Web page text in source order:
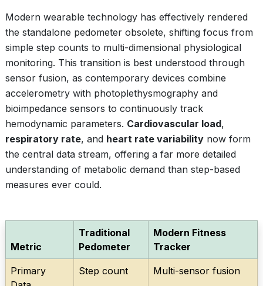
Modern wearable technology has effectively rendered
the standalone pedometer obsolete, shifting focus from
simple step counts to multi-dimensional physiological
monitoring. This transition is best understood through
sensor fusion, as contemporary devices combine
accelerometry with photoplethysmography and
bioimpedance sensors to continuously track
hemodynamic parameters. Cardiovascular load,
respiratory rate, and heart rate variability now form
the central data stream, offering a far more detailed
understanding of metabolic demand than step-based
measures ever could.
Metric
Traditional
Pedometer
Modern Fitness
Tracker
Primary
Step count Multi-sensor fusion